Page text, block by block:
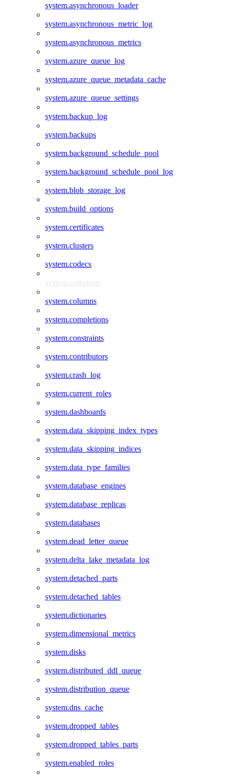
system.asynchronous_loader
system.asynchronous_metric_log
system.asynchronous_metrics
system.azure_queue_log
system.azure_queue_metadata_cache
system.azure_queue_settings
system.backup_log
system.backups
system.background_schedule_pool
system.background_schedule_pool_log
system.blob_storage_log
system.build_options
system.certificates
system.clusters
system.codecs
system.collations
system.columns
system.completions
system.constraints
system.contributors
system.crash_log
system.current_roles
system.dashboards
system.data_skipping_index_types
system.data_skipping_indices
system.data_type_families
system.database_engines
system.database_replicas
system.databases
system.dead_letter_queue
system.delta_lake_metadata_log
system.detached_parts
system.detached_tables
system.dictionaries
system.dimensional_metrics
system.disks
system.distributed_ddl_queue
system.distribution_queue
system.dns_cache
system.dropped_tables
system.dropped_tables_parts
system.enabled_roles